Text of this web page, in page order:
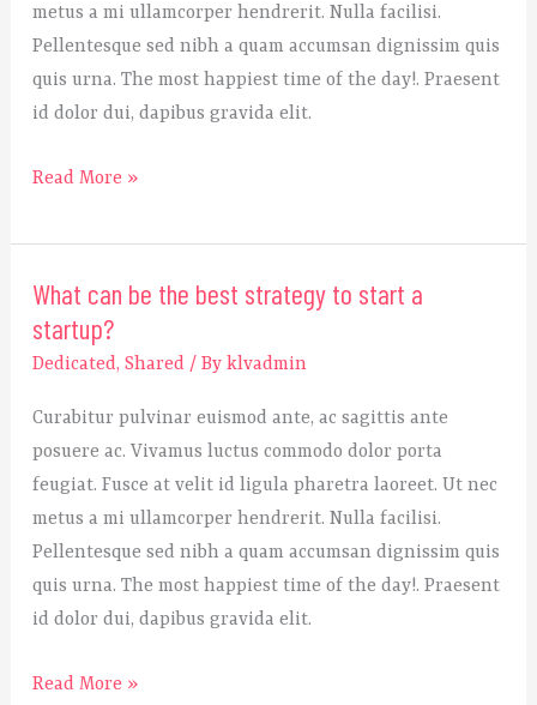
metus a mi ullamcorper hendrerit. Nulla facilisi.
Pellentesque sed nibh a quam accumsan dignissim quis
quis urna. The most happiest time of the day!. Praesent
id dolor dui, dapibus gravida elit.
the
startup?
Read More »
What can be the best strategy to start a
startup?
Dedicated, Shared / By klvadmin
Curabitur pulvinar euismod ante, ac sagittis ante
posuere ac. Vivamus luctus commodo dolor porta
feugiat. Fusce at velit id ligula pharetra laoreet. Ut nec
metus a mi ullamcorper hendrerit. Nulla facilisi.
Pellentesque sed nibh a quam accumsan dignissim quis
quis urna. The most happiest time of the day!. Praesent
id dolor dui, dapibus gravida elit.
What
can
be
best
strategy
to
start
a
startup?
Read More »